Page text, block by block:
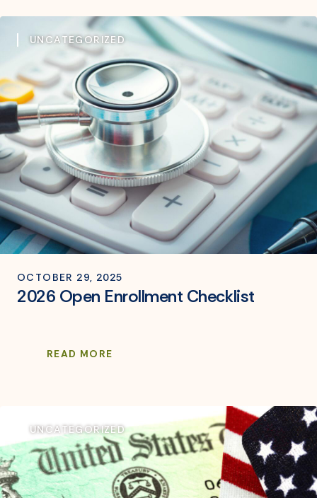
UNCATEGORIZED
OCTOBER 29, 2025
2026 Open Enrollment Checklist
READ MORE
UNCATEGORIZED